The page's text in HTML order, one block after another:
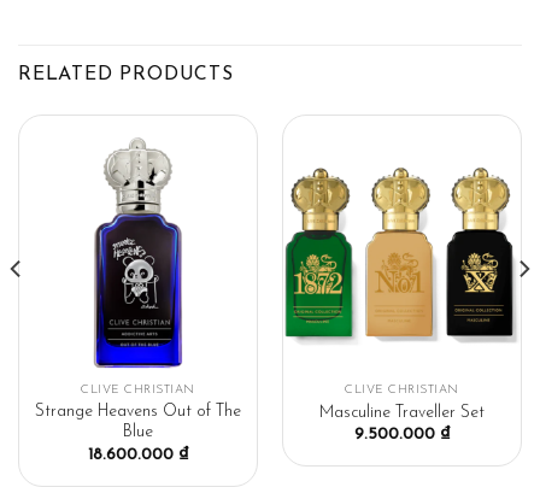
RELATED PRODUCTS
CLIVE CHRISTIAN
Strange Heavens Out of The
Blue
18.600.000 ₫
CLIVE CHRISTIAN
Masculine Traveller Set
9.500.000 ₫